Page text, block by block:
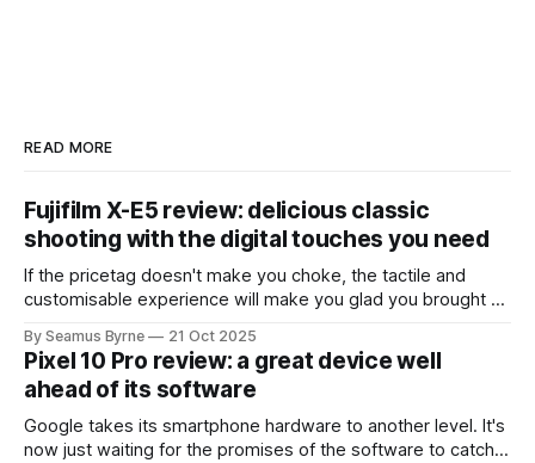
READ MORE
Fujifilm X-E5 review: delicious classic
shooting with the digital touches you need
If the pricetag doesn't make you choke, the tactile and
customisable experience will make you glad you brought a
By Seamus Byrne 21 Oct 2025
Pixel 10 Pro review: a great device well
ahead of its software
Google takes its smartphone hardware to another level. It's
now just waiting for the promises of the software to catch